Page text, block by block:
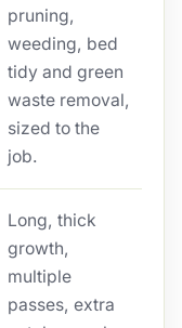
pruning,
weeding, bed
tidy and green
waste removal,
sized to the
job.
Long, thick
growth,
multiple
passes, extra